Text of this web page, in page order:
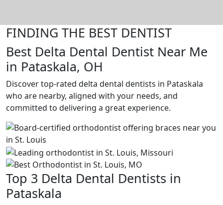
FINDING THE BEST DENTIST
Best Delta Dental Dentist Near Me
in Pataskala, OH
Discover top-rated delta dental dentists in Pataskala
who are nearby, aligned with your needs, and
committed to delivering a great experience.
Top 3 Delta Dental Dentists in
Pataskala